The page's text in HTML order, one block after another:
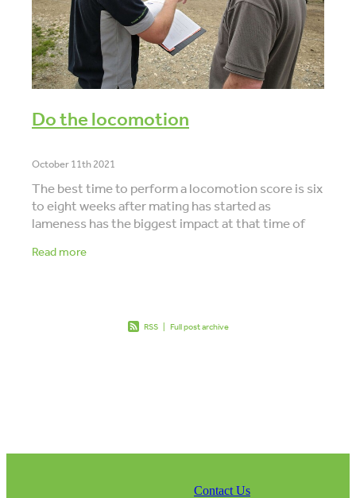
Do the locomotion
October 11th 2021
The best time to perform a locomotion score is six
to eight weeks after mating has started as
lameness has the biggest impact at that time of
the season. Have you ever had a locomotion score
Read more
RSS | Full post archive
Contact Us